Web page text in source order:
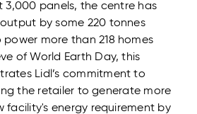
3,000 panels, the centre has
by some 220 tonnes
more than 218 homes
of World Earth Day, this
Lidl’s commitment to
the retailer to generate more
facility's energy requirement by